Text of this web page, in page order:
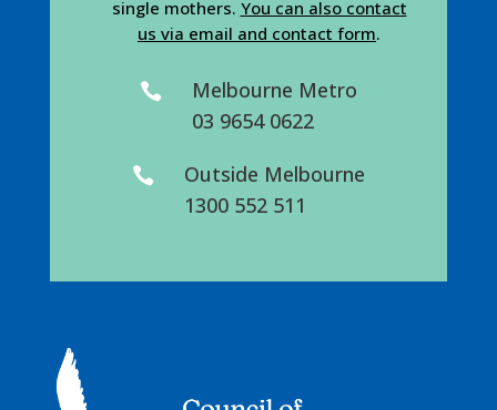
single mothers. You can also contact
us via email and contact form.

Melbourne Metro
03 9654 0622

Outside Melbourne
1300 552 511